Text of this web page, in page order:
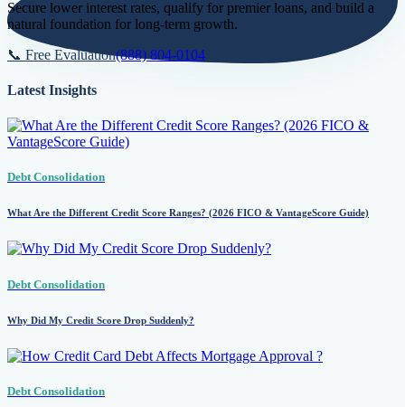
Secure lower interest rates, qualify for premier loans, and build a
natural foundation for long-term growth.
📞 Free Evaluation(888) 804-0104
Latest Insights
Debt Consolidation
What Are the Different Credit Score Ranges? (2026 FICO & VantageScore Guide)
Debt Consolidation
Why Did My Credit Score Drop Suddenly?
Debt Consolidation